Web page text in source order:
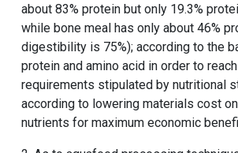
about 83% protein but only 19.3%
while bone meal has only about 46%
digestibility is 75%); according to the
protein and amino acid in order to
requirements stipulated by nutritional
according to lowering materials cost
nutrients for maximum economic